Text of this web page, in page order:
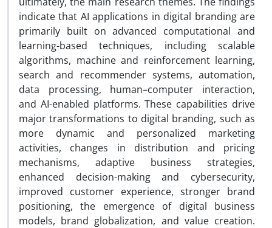
indicate that AI applications in digital branding are
primarily built on advanced computational and
learning-based techniques, including scalable
algorithms, machine and reinforcement learning,
search and recommender systems, automation,
data processing, human–computer interaction,
and AI-enabled platforms. These capabilities drive
major transformations to digital branding, such as
more dynamic and personalized marketing
activities, changes in distribution and pricing
mechanisms, adaptive business strategies,
enhanced decision-making and cybersecurity,
improved customer experience, stronger brand
positioning, the emergence of digital business
models, brand globalization, and value creation.